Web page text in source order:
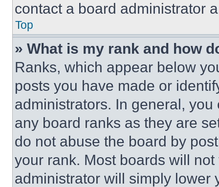
contact a board administrator
Top
» What is my rank and how
Ranks, which appear below
posts you have made or
administrators. In general,
any board ranks as they are
do not abuse the board by
your rank. Most boards will
administrator will simply lower